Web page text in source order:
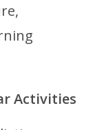
Activities